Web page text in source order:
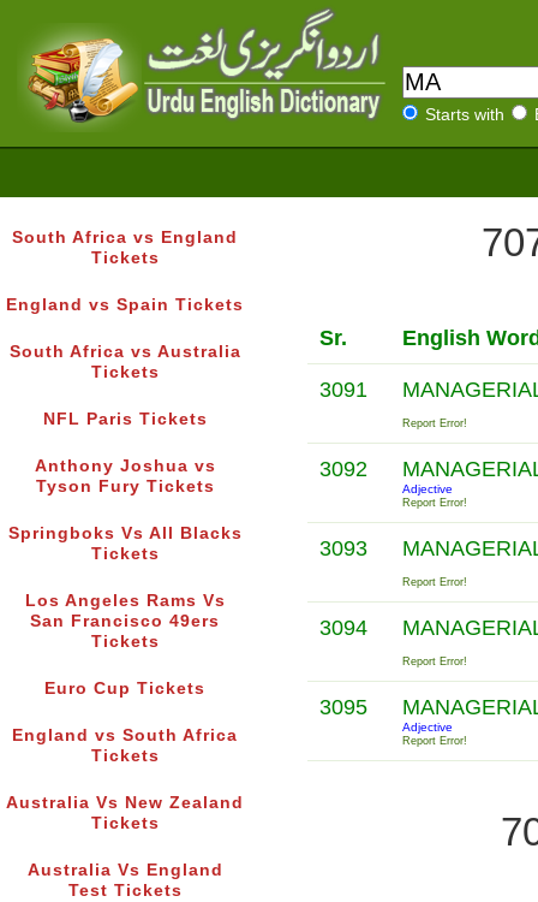
Starts with
South Africa vs England
Tickets
England vs Spain Tickets
South Africa vs Australia
Tickets
NFL Paris Tickets
Anthony Joshua vs
Tyson Fury Tickets
Springboks Vs All Blacks
Tickets
Los Angeles Rams Vs
San Francisco 49ers
Tickets
Euro Cup Tickets
England vs South Africa
Tickets
Australia Vs New Zealand
Tickets
Australia Vs England
Test Tickets
Sr. English
3091
Report Error!
3092
Adjective
Report Error!
3093
Report Error!
3094
Report Error!
3095
Adjective
Report Error!